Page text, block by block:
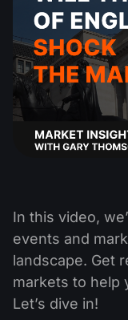
In this video,
events and
landscape. Get
markets to help
Let’s dive in!